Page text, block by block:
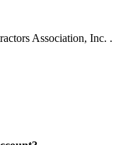
Association, Inc. .